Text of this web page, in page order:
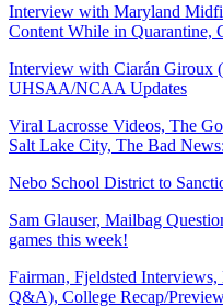
Interview with Maryland
Content While in Quarantine,
Interview with Ciarán Giroux
UHSAA/NCAA Updates
Viral Lacrosse Videos, The
Salt Lake City, The Bad
Nebo School District to
Sam Glauser, Mailbag
games this week!
Fairman, Fjeldsted
Q&A), College Recap/